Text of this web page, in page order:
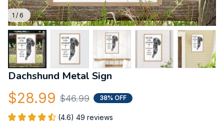
1 / 6
Dachshund Metal Sign
$28.99 $46.99 38% OFF
(4.6) 49 reviews